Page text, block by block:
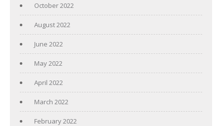
October 2022
August 2022
June 2022
May 2022
April 2022
March 2022
February 2022